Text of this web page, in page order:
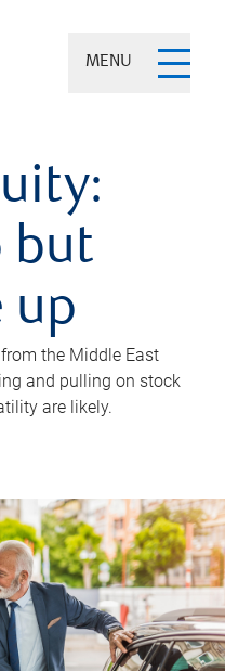
MENU
but
up
the Middle East
and pulling on stock
are likely.